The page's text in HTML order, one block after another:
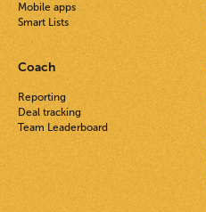
Mobile apps
Smart Lists
Coach
Reporting
Deal tracking
Team Leaderboard